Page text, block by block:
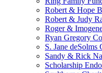
Robert & Hope
Robert & Judy
Roger &
Ryan Gregory
S. Jane deSolms
Sandy & Rick
Scholarship